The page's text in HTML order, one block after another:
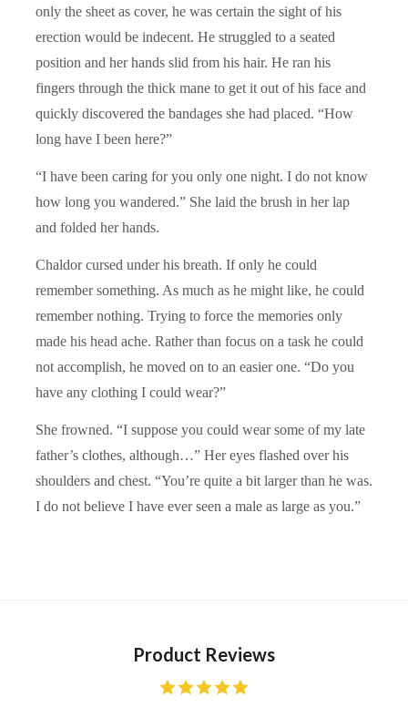
only the sheet as cover, he was certain the sight of his
erection would be indecent. He struggled to a seated
position and her hands slid from his hair. He ran his
fingers through the thick mane to get it out of his face and
quickly discovered the bandages she had placed. “How
long have I been here?”
“I have been caring for you only one night. I do not know
how long you wandered.” She laid the brush in her lap
and folded her hands.
Chaldor cursed under his breath. If only he could
remember something. As much as he might like, he could
remember nothing. Trying to force the memories only
made his head ache. Rather than focus on a task he could
not accomplish, he moved on to an easier one. “Do you
have any clothing I could wear?”
She frowned. “I suppose you could wear some of my late
father’s clothes, although…” Her eyes flashed over his
shoulders and chest. “You’re quite a bit larger than he was.
I do not believe I have ever seen a male as large as you.”
Product Reviews